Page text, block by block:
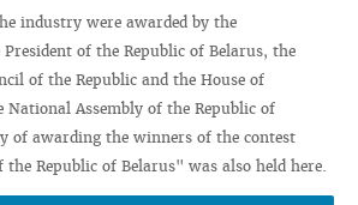
industry were awarded by the
of the Republic of Belarus, the
of the Republic and the House of
National Assembly of the Republic of
of awarding the winners of the contest
Republic of Belarus" was also held here.